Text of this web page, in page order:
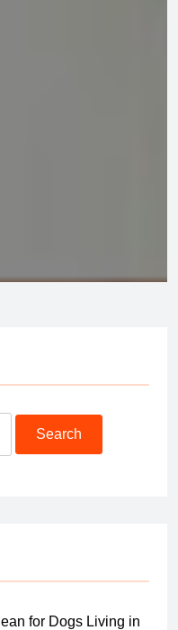
for Dogs Living in